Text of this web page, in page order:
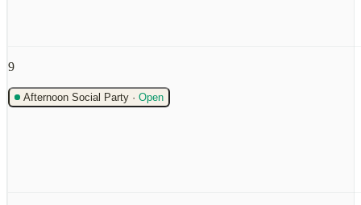
9
Afternoon Social Party · Open